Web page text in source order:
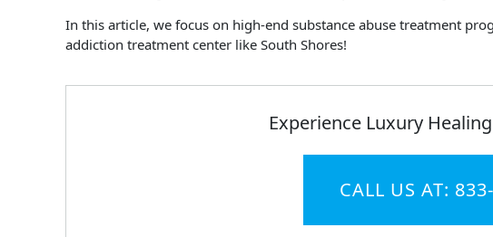
In this article, we focus on high-end substance abuse treatment
addiction treatment center like South Shores!
Experience Luxury
CALL US AT: